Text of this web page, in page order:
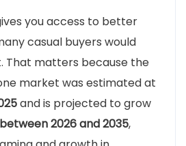
you access to better
casual buyers would
That matters because the
market was estimated at
and is projected to grow
between 2026 and 2035,